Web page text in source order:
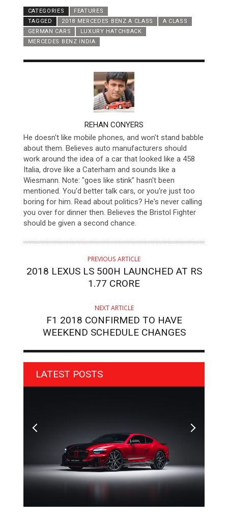
CATEGORIES
FEATURES
TAGGED
2018 MERCEDES BENZ A CLASS
A CLASS
GERMAN CARS
LUXURY HATCHBACK
MERCEDES BENZ INDIA
REHAN CONYERS
He doesn't like mobile phones, and won't stand babble
about them. Believes auto manufacturers should
work around the idea of a car that looked like a 458
Italia, drove like a Caterham and sounds like a
Wiesmann. Note: "goes like stink" hasn't been
mentioned. You'd better talk cars, or you're just too
boring for him. Read about politics? He's never calling
you over for dinner then. Believes the Bristol Fighter
should be given a second chance.
PREVIOUS ARTICLE
2018 LEXUS LS 500H LAUNCHED AT RS
1.77 CRORE
NEXT ARTICLE
F1 2018 CONFIRMED TO HAVE
WEEKEND SCHEDULE CHANGES
LATEST POSTS